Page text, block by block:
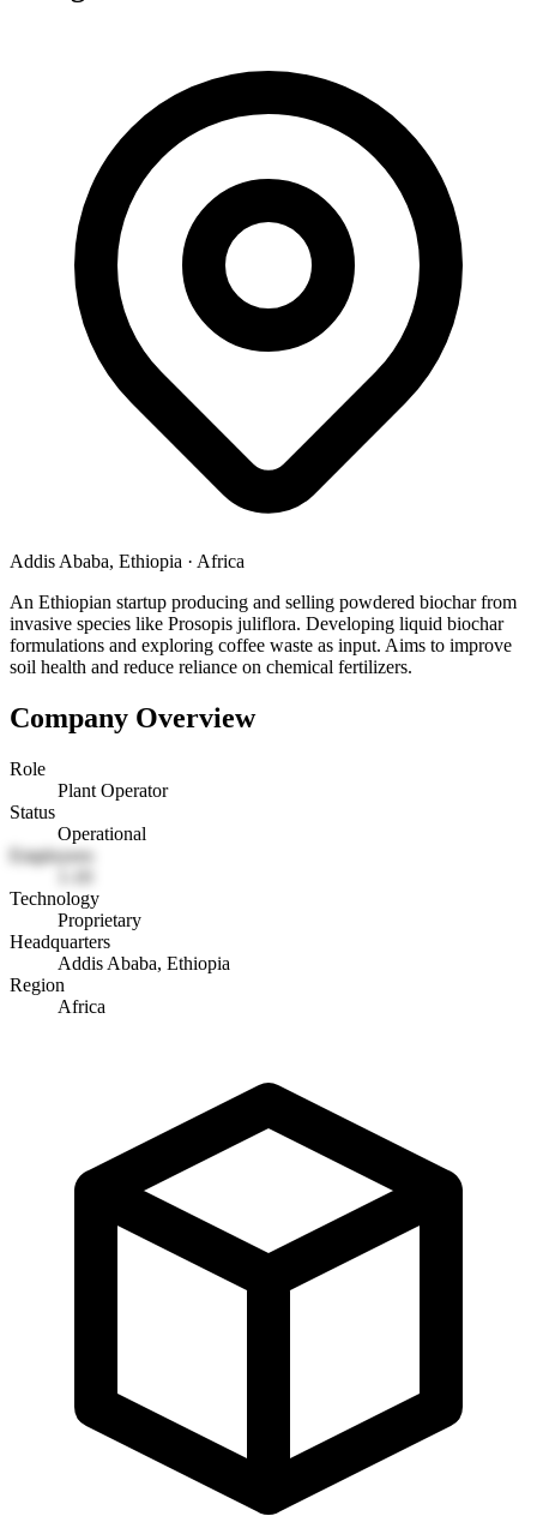
Addis Ababa, Ethiopia · Africa
An Ethiopian startup producing and selling powdered biochar from
invasive species like Prosopis juliflora. Developing liquid biochar
formulations and exploring coffee waste as input. Aims to improve
soil health and reduce reliance on chemical fertilizers.
Company Overview
Role
Plant Operator
Status
Operational
Employees
Technology
Proprietary
Headquarters
Addis Ababa, Ethiopia
Region
Africa